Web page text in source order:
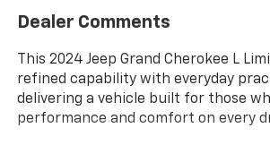
Dealer Comments
This 2024 Jeep Grand Cherokee L
refined capability with everyday
delivering a vehicle built for those
performance and comfort on every